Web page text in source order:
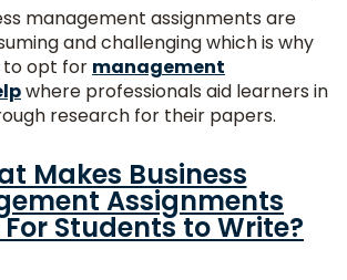
management assignments are
and challenging which is why
opt for management
where professionals aid learners in
research for their papers.
Makes Business
Assignments
Students to Write?